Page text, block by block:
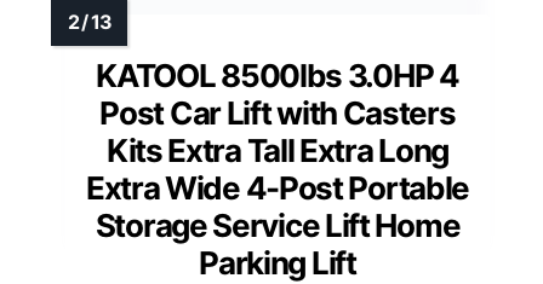
KATOOL 8500lbs 3.0HP 4
Post Car Lift with Casters
Kits Extra Tall Extra Long
Extra Wide 4-Post Portable
Storage Service Lift Home
Parking Lift